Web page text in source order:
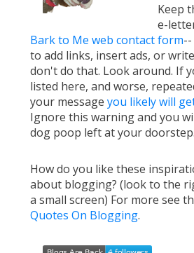
Keep
e-
Bark to Me web contact form--
to add links, insert ads, or
don't do that. Look around. If
listed here, and worse,
your message you likely will
Ignore this warning and you
dog poop left at your doorstep.
How do you like these
about blogging? (look to the
a small screen) For more see
Quotes On Blogging.